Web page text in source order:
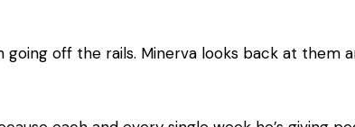
off the rails. Minerva looks back at them